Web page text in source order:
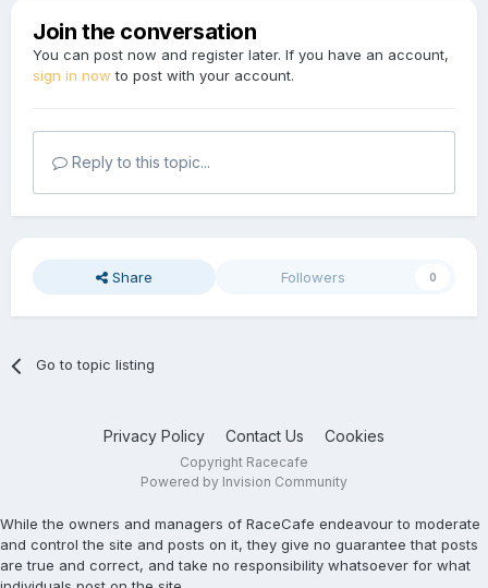
Join the conversation
You can post now and register later. If you have an account,
sign in now to post with your account.
Reply to this topic...
Share Followers 0
Go to topic listing
Privacy Policy Contact Us Cookies
Copyright Racecafe
Powered by Invision Community
While the owners and managers of RaceCafe endeavour to moderate
and control the site and posts on it, they give no guarantee that posts
are true and correct, and take no responsibility whatsoever for what